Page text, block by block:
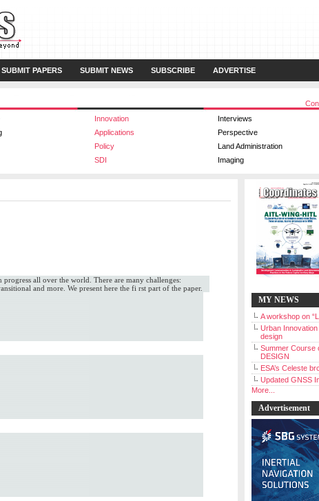
SUBMIT PAPERS SUBMIT NEWS SUBSCRIBE ADVERTISE
Innovation Interviews
Applications Perspective
Policy Land Administration
SDI Imaging
all over the world. There are many challenges:
and more. We present here the fi rst part of the paper.
MY NEWS
A workshop on
Urban
design
Summer Course
DESIGN
ESA’s Celeste
Updated GNSS
More...
Advertisement